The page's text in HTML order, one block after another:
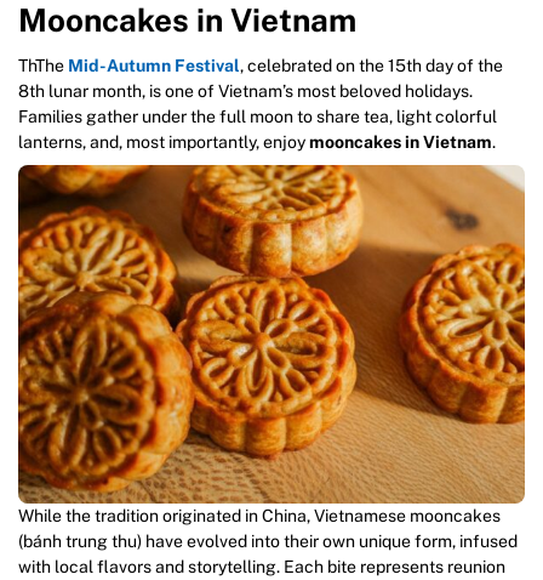
Mooncakes in Vietnam
ThThe Mid-Autumn Festival, celebrated on the 15th day of the
8th lunar month, is one of Vietnam’s most beloved holidays.
Families gather under the full moon to share tea, light colorful
lanterns, and, most importantly, enjoymooncakes in Vietnam.
While the tradition originated in China, Vietnamese mooncakes
(bánh trung thu) have evolved into their own unique form, infused
with local flavors and storytelling. Each bite represents reunion